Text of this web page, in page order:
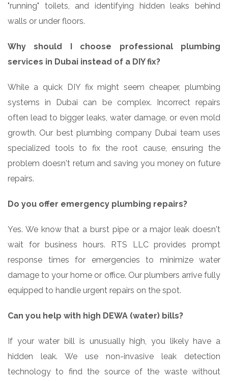
"running" toilets, and identifying hidden leaks behind
walls or under floors.
Why should I choose professional plumbing
services in Dubai instead of a DIY fix?
While a quick DIY fix might seem cheaper, plumbing
systems in Dubai can be complex. Incorrect repairs
often lead to bigger leaks, water damage, or even mold
growth. Our best plumbing company Dubai team uses
specialized tools to fix the root cause, ensuring the
problem doesn't return and saving you money on future
repairs.
Do you offer emergency plumbing repairs?
Yes. We know that a burst pipe or a major leak doesn't
wait for business hours. RTS LLC provides prompt
response times for emergencies to minimize water
damage to your home or office. Our plumbers arrive fully
equipped to handle urgent repairs on the spot.
Can you help with high DEWA (water) bills?
If your water bill is unusually high, you likely have a
hidden leak. We use non-invasive leak detection
technology to find the source of the waste without